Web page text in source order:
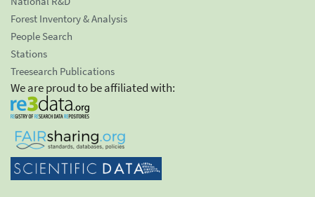
Forest Inventory & Analysis
People Search
Stations
Treesearch Publications
We are proud to be affiliated with: